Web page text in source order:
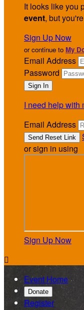
It looks like you
event, but
Sign Up Now
or continue to My
Email Address
Password
I need help with
Email Address
or sign in using
Sign Up Now

Event Home
Donate
Register